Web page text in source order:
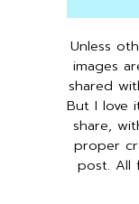
Unless
images
shared
But I love
share,
proper
post. All